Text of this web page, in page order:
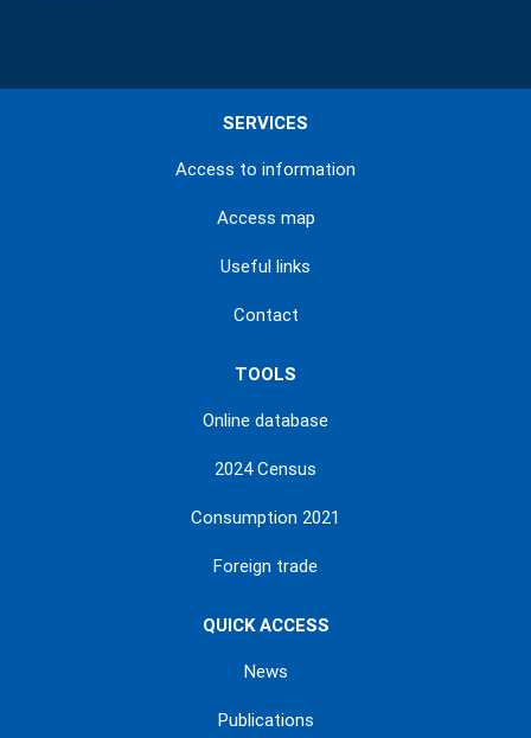
SERVICES
Access to information
Access map
Useful links
Contact
TOOLS
Online database
2024 Census
Consumption 2021
Foreign trade
QUICK ACCESS
News
Publications